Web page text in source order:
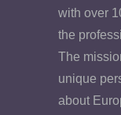
with over
the
The
unique
about